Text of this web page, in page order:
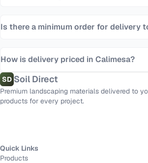
Is there a minimum order for delivery
How is delivery priced in Calimesa?
SD Soil Direct
Premium landscaping materials delivered to
products for every project.
Quick Links
Products